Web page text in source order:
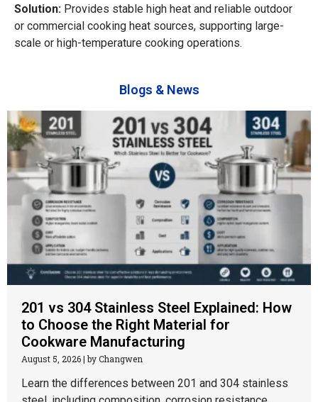
Solution: Provides stable high heat and reliable outdoor
or commercial cooking heat sources, supporting large-
scale or high-temperature cooking operations.
Blogs & News
201 vs 304 Stainless Steel Explained: How
to Choose the Right Material for
Cookware Manufacturing
August 5, 2026| by Changwen
Learn the differences between 201 and 304 stainless